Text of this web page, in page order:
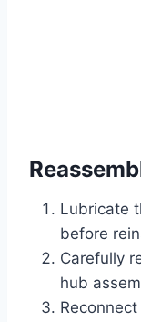
Lubricate
before
Carefully
hub